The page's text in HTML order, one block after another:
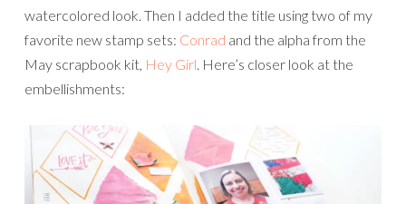
watercolored look. Then I added the title using two of my
favorite new stamp sets: Conrad and the alpha from the
May scrapbook kit, Hey Girl . Here’s closer look at the
embellishments: